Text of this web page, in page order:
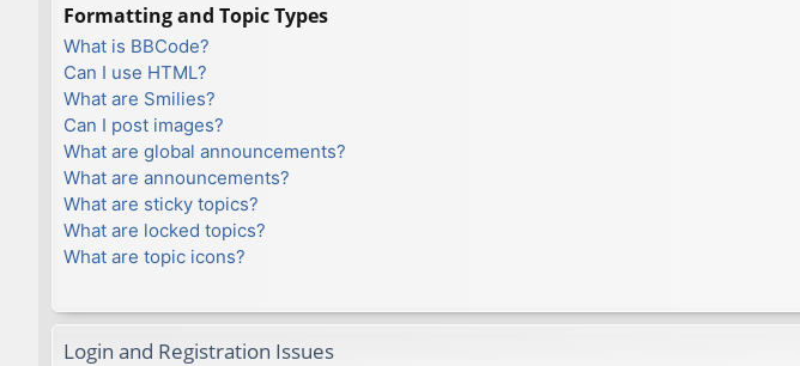
Formatting and Topic Types
What is BBCode?
Can I use HTML?
What are Smilies?
Can I post images?
What are global announcements?
What are announcements?
What are sticky topics?
What are locked topics?
What are topic icons?
Login and Registration Issues